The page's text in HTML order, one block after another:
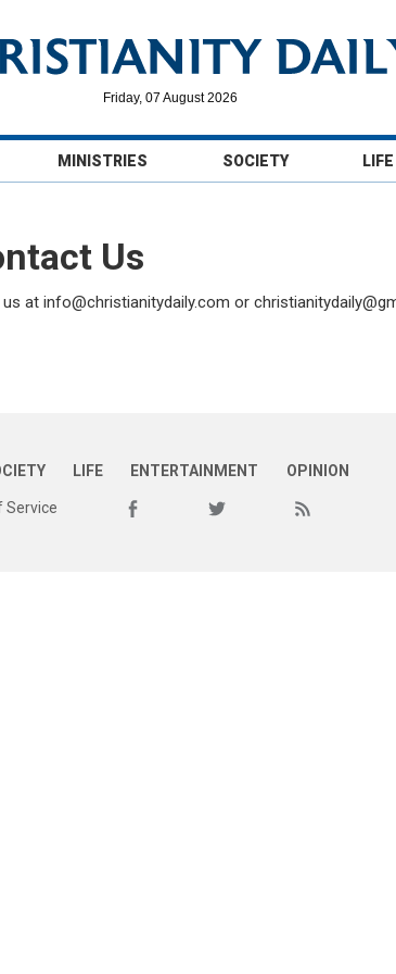
Friday, 07 August 2026
MINISTRIES SOCIETY LIFE
Us
us at info@christianitydaily.com or
LIFE ENTERTAINMENT OPINION
Service